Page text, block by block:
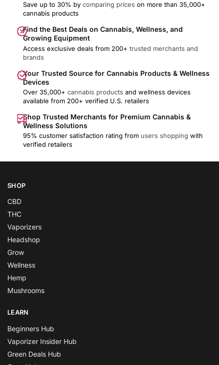
Save up to 30% by comparing prices on more than 35,000+
cannabis products
Find the Best Deals on Cannabis, Wellness, and
Growing Equipment
Access exclusive deals from 200+ trusted merchants and
brands
Your Trusted Source for Cannabis Products & Wellness
Devices
Over 35,000+ cannabis products and wellness devices
available from 200+ verified U.S. retailers
Shop Trusted Merchants for Premium Cannabis &
Wellness Solutions
95% customer satisfaction rating from users shopping with
verified retailers
SHOP
CBD
THC
Vaporizers
Headshop
Grow
Wellness
Hemp
Mushrooms
LEARN
Beginners Hub
Vaporizer Insider Hub
Green Deals Hub